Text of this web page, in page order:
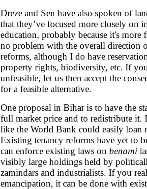
Dreze and Sen have also spoken of
that they’ve focused more closely on
education, probably because it's more
no problem with the overall direction
reforms, although I do have
property rights, biodiversity, etc. If
unfeasible, let us then accept the
for a feasible alternative.
One proposal in Bihar is to have the
full market price and to redistribute it.
like the World Bank could easily loan
Existing tenancy reforms have yet to
can enforce existing laws on benami
visibly large holdings held by
zamindars and industrialists. If you
emancipation, it can be done with